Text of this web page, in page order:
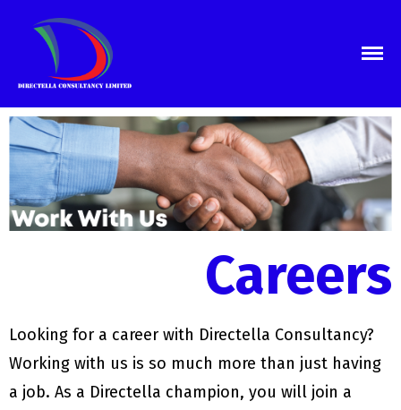
About Us
Services
Business Registration
Audit Services
Tax Services
Book Keeping
Marketing & Communications
Careers
Careers
Looking for a career with Directella Consultancy?
Working with us is so much more than just having
a job. As a Directella champion, you will join a